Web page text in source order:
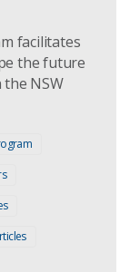
facilitates
the future
NSW